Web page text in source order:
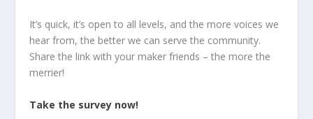
It’s quick, it’s open to all levels, and the more voices we
hear from, the better we can serve the community.
Share the link with your maker friends – the more the
merrier!
Take the survey now!